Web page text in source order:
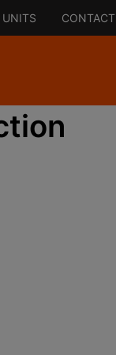
UNITS CONTACT